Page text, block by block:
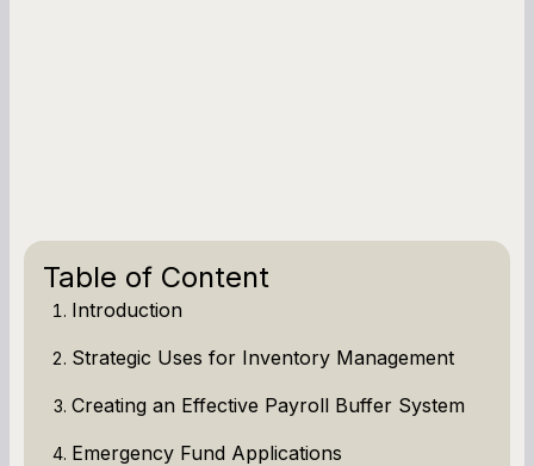
Table of Content
Introduction
Strategic Uses for Inventory Management
Creating an Effective Payroll Buffer System
Emergency Fund Applications